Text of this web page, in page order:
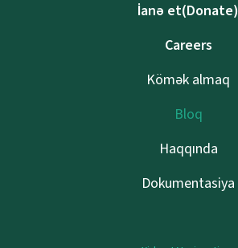
İanə et(Donate)
Careers
Kömək almaq
Bloq
Haqqında
Dokumentasiya